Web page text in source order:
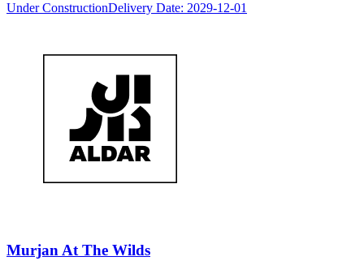
Under ConstructionDelivery Date: 2029-12-01
Murjan At The Wilds